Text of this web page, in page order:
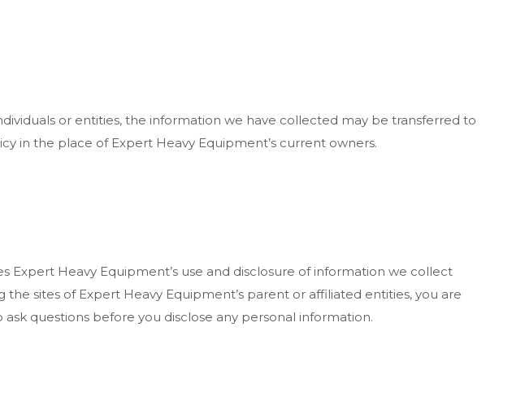
or entities, the information we have collected may be transferred to
in the place of Expert Heavy Equipment’s current owners.
Expert Heavy Equipment’s use and disclosure of information we collect
sites of Expert Heavy Equipment’s parent or affiliated entities, you are
questions before you disclose any personal information.